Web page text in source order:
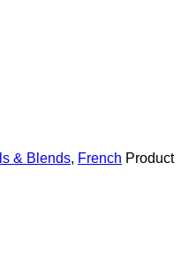
& Blends, French Product